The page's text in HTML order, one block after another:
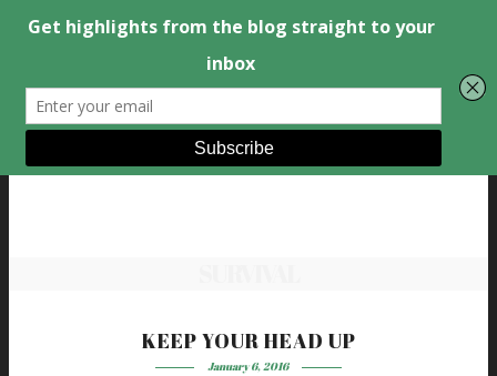
KEEP YOUR HEAD UP
January 6, 2016